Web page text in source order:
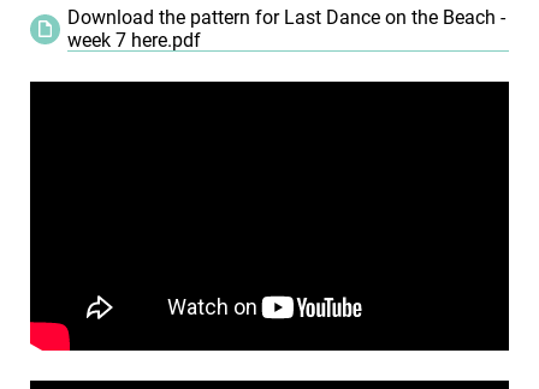
Download the pattern for Last Dance on the Beach -
week 7 here.pdf